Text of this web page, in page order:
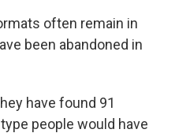
often remain in
been abandoned in
have found 91
people would have